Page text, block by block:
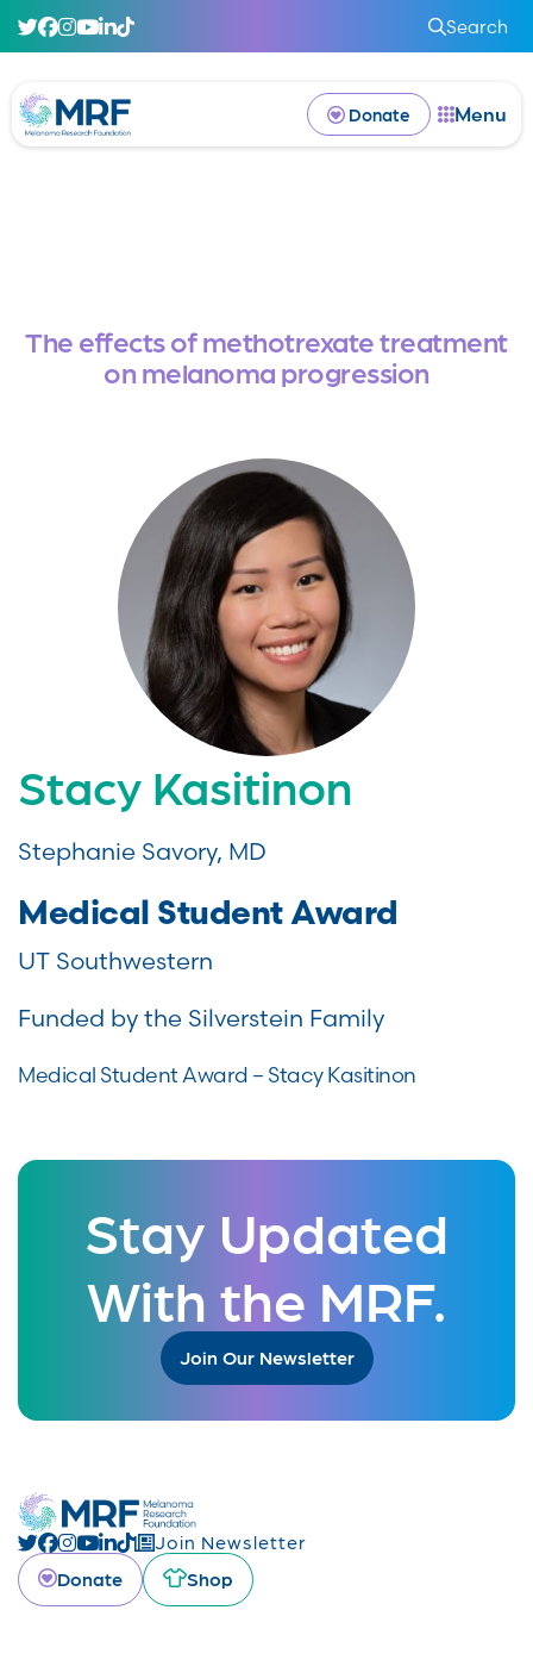
Search
Donate Menu
The effects of methotrexate treatment
on melanoma progression
Stacy Kasitinon
Stephanie Savory, MD
Medical Student Award
UT Southwestern
Funded by the Silverstein Family
Medical Student Award – Stacy Kasitinon
Stay Updated
With the MRF.
Join Our Newsletter
Join Newsletter
Donate
Shop